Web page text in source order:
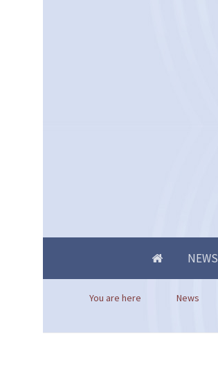
NEWS
You are here News